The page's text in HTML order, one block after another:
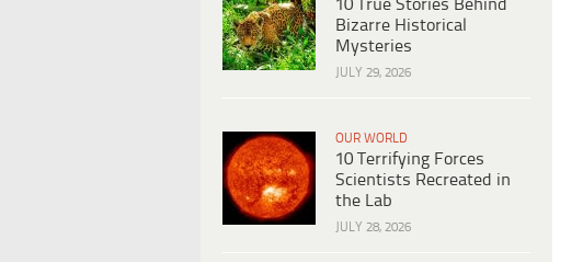
10 True Stories Behind
Bizarre Historical
Mysteries
JULY 29, 2026
OUR WORLD
10 Terrifying Forces
Scientists Recreated in
the Lab
JULY 28, 2026